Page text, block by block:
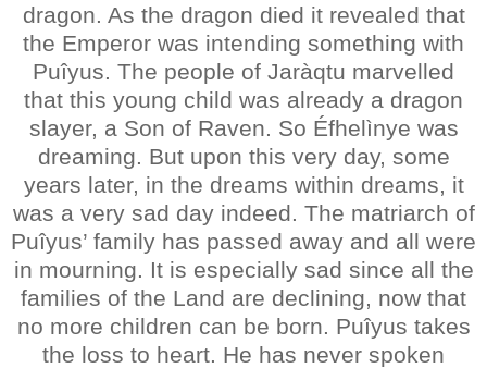
dragon. As the dragon died it revealed that
the Emperor was intending something with
Puîyus. The people of Jaràqtu marvelled
that this young child was already a dragon
slayer, a Son of Raven. So Éfhelìnye was
dreaming. But upon this very day, some
years later, in the dreams within dreams, it
was a very sad day indeed. The matriarch of
Puîyus’ family has passed away and all were
in mourning. It is especially sad since all the
families of the Land are declining, now that
no more children can be born. Puîyus takes
the loss to heart. He has never spoken